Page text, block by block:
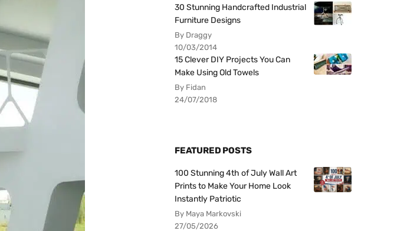
30 Stunning Handcrafted Industrial
Furniture Designs
By Draggy
10/03/2014
15 Clever DIY Projects You Can
Make Using Old Towels
By Fidan
24/07/2018
FEATURED POSTS
100 Stunning 4th of July Wall Art
Prints to Make Your Home Look
Instantly Patriotic
By Maya Markovski
27/05/2026